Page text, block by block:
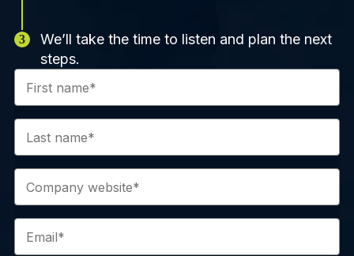
We’ll take the time to listen and plan the next
steps.